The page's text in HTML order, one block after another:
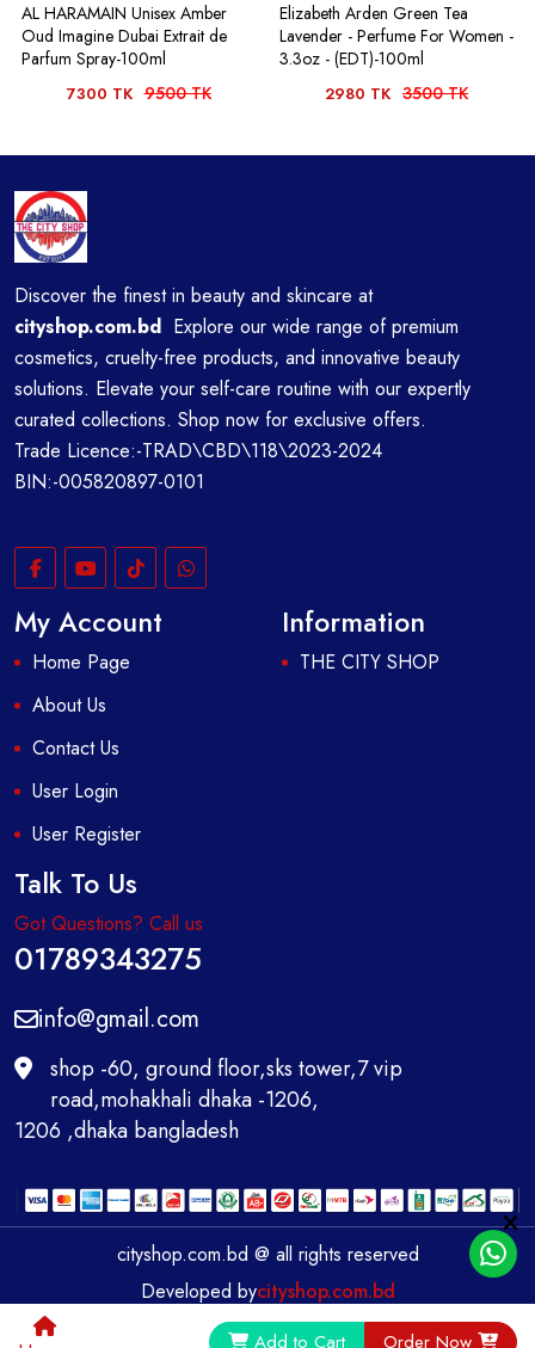
AL HARAMAIN Unisex Amber
Oud Imagine Dubai Extrait de
Parfum Spray-100ml
7300 TK 9500 TK
Elizabeth Arden Green Tea
Lavender - Perfume For Women -
3.3oz - (EDT)-100ml
2980 TK 3500 TK
Add to Cart Order Now
Discover the finest in beauty and skincare at
cityshop.com.bd Explore our wide range of premium
cosmetics, cruelty-free products, and innovative beauty
solutions. Elevate your self-care routine with our expertly
curated collections. Shop now for exclusive offers.
Trade Licence:-TRAD\CBD\118\2023-2024
BIN:-005820897-0101
My Account
Home Page
About Us
Contact Us
User Login
User Register
Information
THE CITY SHOP
Talk To Us
Got Questions? Call us
01789343275
info@gmail.com
shop -60, ground floor,sks tower,7 vip
road,mohakhali dhaka -1206,
1206 ,dhaka bangladesh
cityshop.com.bd @ all rights reserved
Developed bycityshop.com.bd